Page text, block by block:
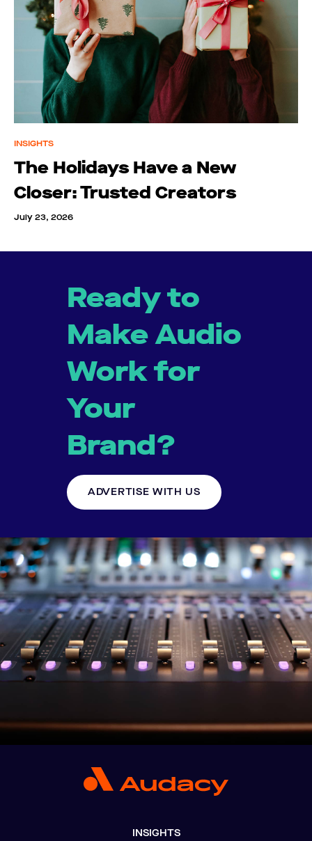
INSIGHTS
The Holidays Have a New
Closer: Trusted Creators
July 23, 2026
Ready to
Make Audio
Work for
Your
Brand?
ADVERTISE WITH US
INSIGHTS